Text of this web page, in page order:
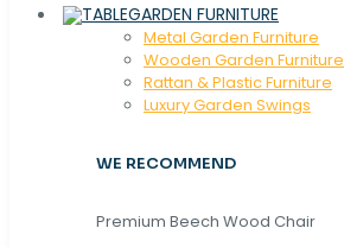
GARDEN FURNITURE
Metal Garden Furniture
Wooden Garden Furniture
Rattan & Plastic Furniture
Luxury Garden Swings
WE RECOMMEND
Premium Beech Wood Chair